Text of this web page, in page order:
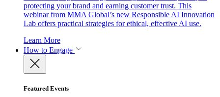
protecting your brand and earning customer trust. This
webinar from MMA Global’s new Responsible AI Innovation
Lab offers practical strategies for ethical, effective AI use.
Learn More
How to Engage
Featured Events